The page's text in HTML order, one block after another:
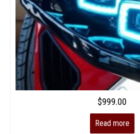
$999.00
Read more